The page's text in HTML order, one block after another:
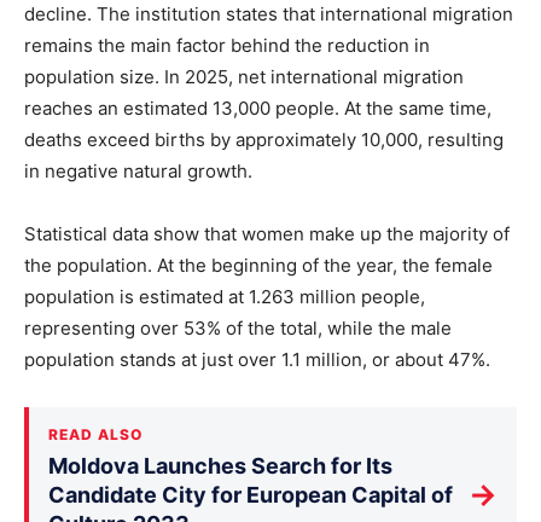
decline. The institution states that international migration
remains the main factor behind the reduction in
population size. In 2025, net international migration
reaches an estimated 13,000 people. At the same time,
deaths exceed births by approximately 10,000, resulting
in negative natural growth.
Statistical data show that women make up the majority of
the population. At the beginning of the year, the female
population is estimated at 1.263 million people,
representing over 53% of the total, while the male
population stands at just over 1.1 million, or about 47%.
READ ALSO
Moldova Launches Search for Its
Candidate City for European Capital of
→